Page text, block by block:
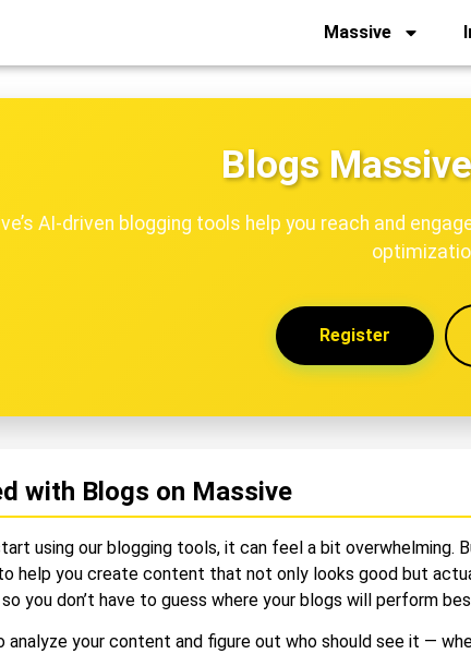
Massive
Blogs
AI-driven blogging tools help you reach and
Register
with Blogs on Massive
using our blogging tools, it can feel a bit
help you create content that not only looks good but
you don’t have to guess where your blogs will perform
analyze your content and figure out who should see it —